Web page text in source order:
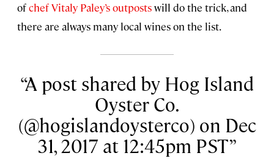
ofchef Vitaly Paley’s outpostswill do the trick, and
there are always many local wines on the list.
A post shared by Hog Island
Oyster Co.
(@hogislandoysterco) on Dec
31, 2017 at 12:45pm PST